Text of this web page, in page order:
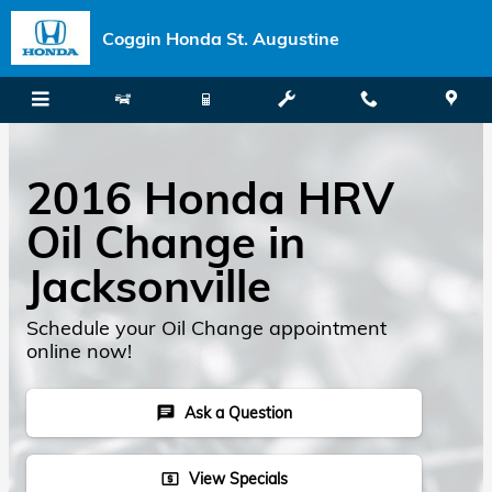
Skip to main content
Coggin Honda St. Augustine
2016 Honda HRV
Oil Change in
Jacksonville
Schedule your Oil Change appointment
online now!
chat Ask a Question
local_atm View Specials